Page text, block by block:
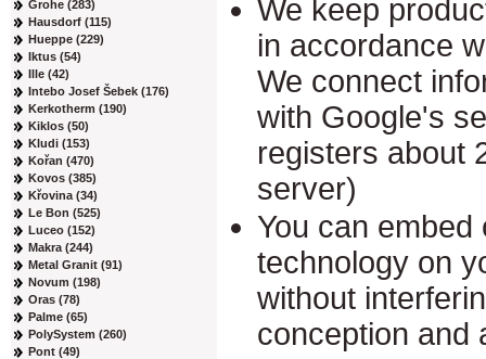
Grohe (283)
Hausdorf (115)
Hueppe (229)
Iktus (54)
Ille (42)
Intebo Josef Šebek (176)
Kerkotherm (190)
Kiklos (50)
Kludi (153)
Kořan (470)
Kovos (385)
Křovina (34)
Le Bon (525)
Luceo (152)
Makra (244)
Metal Granit (91)
Novum (198)
Oras (78)
Palme (65)
PolySystem (260)
Pont (49)
We keep
in accordance
We connect
with Google's
registers about
server)
You can
technology on
without
conception and